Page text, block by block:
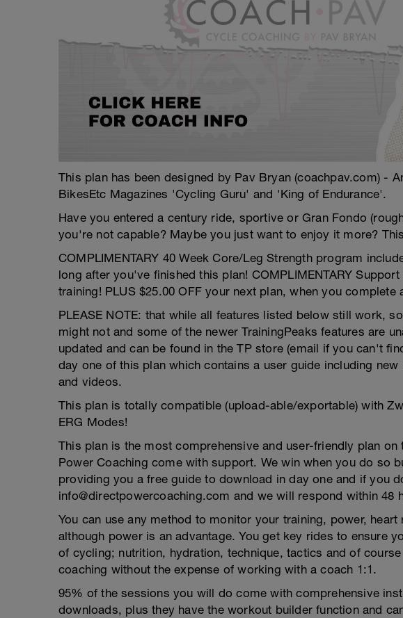
This plan has been designed by Pav Bryan (coachpav.com) -
BikesEtc Magazines 'Cycling Guru' and 'King of Endurance'.
Have you entered a century ride, sportive or Gran Fondo
you're not capable? Maybe you just want to enjoy it more?
COMPLIMENTARY 40 Week Core/Leg Strength program
long after you've finished this plan! COMPLIMENTARY
training! PLUS $25.00 OFF your next plan, when you complete
PLEASE NOTE: that while all features listed below still work,
might not and some of the newer TrainingPeaks features are
updated and can be found in the TP store (email if you can't
day one of this plan which contains a user guide including
and videos.
This plan is totally compatible (upload-able/exportable) with
ERG Modes!
This plan is the most comprehensive and user-friendly plan
Power Coaching come with support. We win when you do so
providing you a free guide to download in day one and if you
info@directpowercoaching.com and we will respond within 48
You can use any method to monitor your training, power,
although power is an advantage. You get key rides to ensure
of cycling; nutrition, hydration, technique, tactics and of
coaching without the expense of working with a coach 1:1.
95% of the sessions you will do come with comprehensive
downloads, plus they have the workout builder function and